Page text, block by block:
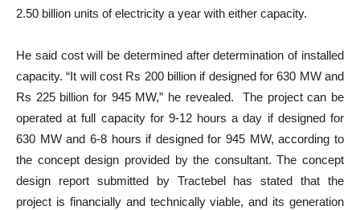
2.50 billion units of electricity a year with either capacity.
He said cost will be determined after determination of installed
capacity. “It will cost Rs 200 billion if designed for 630 MW and
Rs 225 billion for 945 MW,” he revealed. The project can be
operated at full capacity for 9-12 hours a day if designed for
630 MW and 6-8 hours if designed for 945 MW, according to
the concept design provided by the consultant. The concept
design report submitted by Tractebel has stated that the
project is financially and technically viable, and its generation